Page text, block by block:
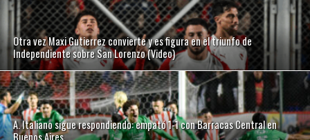
Otra vez Maxi Gutierrez convierte y es figura en el triunfo de
Independiente sobre San Lorenzo (Video)
A. Italiano sigue respondiendo: empató 1-1 con Barracas Central en
Buenos Aires